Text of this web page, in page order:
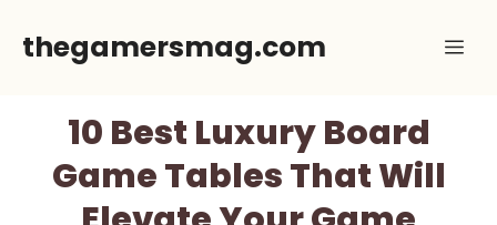
thegamersmag.com
10 Best Luxury Board
Game Tables That Will